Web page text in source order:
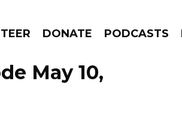
DONATE PODCASTS
GO!
May 10,